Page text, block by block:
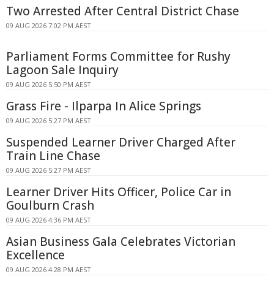
Two Arrested After Central District Chase
09 AUG 2026 7:02 PM AEST
Parliament Forms Committee for Rushy
Lagoon Sale Inquiry
09 AUG 2026 5:50 PM AEST
Grass Fire - Ilparpa In Alice Springs
09 AUG 2026 5:27 PM AEST
Suspended Learner Driver Charged After
Train Line Chase
09 AUG 2026 5:27 PM AEST
Learner Driver Hits Officer, Police Car in
Goulburn Crash
09 AUG 2026 4:36 PM AEST
Asian Business Gala Celebrates Victorian
Excellence
09 AUG 2026 4:28 PM AEST